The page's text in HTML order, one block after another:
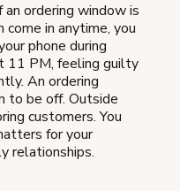
ordering window is
come in anytime, you
phone during
11 PM, feeling guilty
An ordering
to be off. Outside
customers. You
for your
relationships.